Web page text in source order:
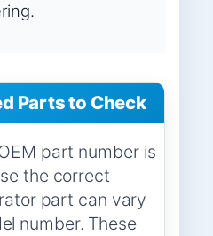
Parts to Check
part number is
the correct
part can vary
number. These